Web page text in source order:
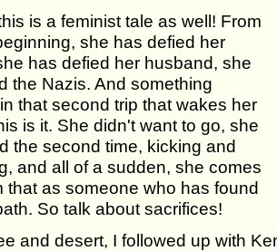
is a feminist tale as well! From
she has defied her
has defied her husband, she
the Nazis. And something
that second trip that wakes her
is it. She didn't want to go, she
the second time, kicking and
and all of a sudden, she comes
that as someone who has found
So talk about sacrifices!
and desert, I followed up with